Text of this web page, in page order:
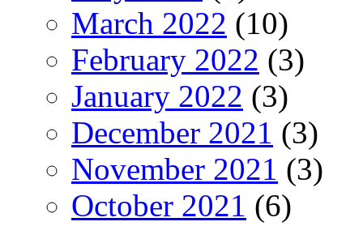
March 2022 (10)
February 2022 (3)
January 2022 (3)
December 2021 (3)
November 2021 (3)
October 2021 (6)